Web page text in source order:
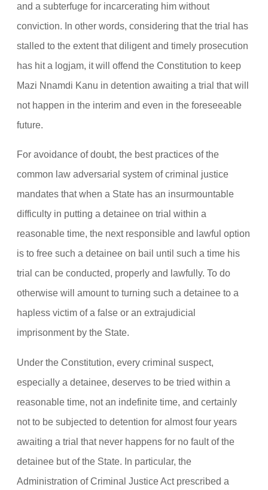
and a subterfuge for incarcerating him without
conviction. In other words, considering that the trial has
stalled to the extent that diligent and timely prosecution
has hit a logjam, it will offend the Constitution to keep
Mazi Nnamdi Kanu in detention awaiting a trial that will
not happen in the interim and even in the foreseeable
future.
For avoidance of doubt, the best practices of the
common law adversarial system of criminal justice
mandates that when a State has an insurmountable
difficulty in putting a detainee on trial within a
reasonable time, the next responsible and lawful option
is to free such a detainee on bail until such a time his
trial can be conducted, properly and lawfully. To do
otherwise will amount to turning such a detainee to a
hapless victim of a false or an extrajudicial
imprisonment by the State.
Under the Constitution, every criminal suspect,
especially a detainee, deserves to be tried within a
reasonable time, not an indefinite time, and certainly
not to be subjected to detention for almost four years
awaiting a trial that never happens for no fault of the
detainee but of the State. In particular, the
Administration of Criminal Justice Act prescribed a